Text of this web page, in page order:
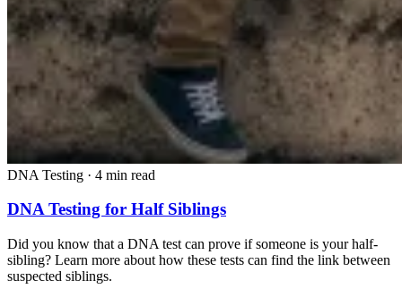
DNA Testing · 4 min read
DNA Testing for Half Siblings
Did you know that a DNA test can prove if someone is your half-
sibling? Learn more about how these tests can find the link between
suspected siblings.